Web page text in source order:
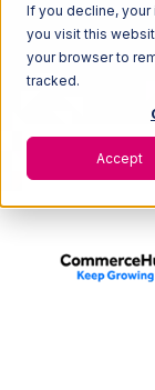
If you decline, your
you visit this
your browser to
tracked.
Accept